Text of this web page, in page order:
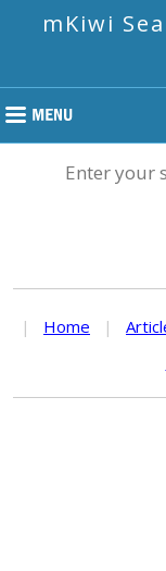
mKiwi
Enter your
| Home |